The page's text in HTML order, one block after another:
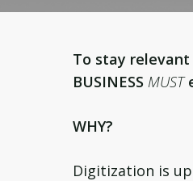
To stay relevant
BUSINESS MUST
WHY?
Digitization is